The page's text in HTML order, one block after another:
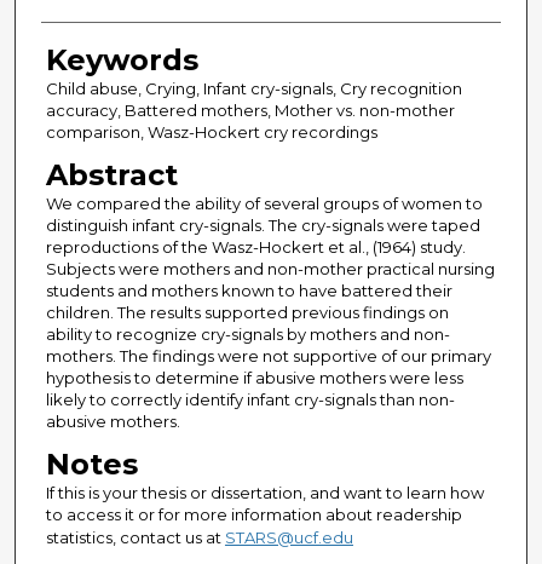
Keywords
Child abuse, Crying, Infant cry-signals, Cry recognition
accuracy, Battered mothers, Mother vs. non-mother
comparison, Wasz-Hockert cry recordings
Abstract
We compared the ability of several groups of women to
distinguish infant cry-signals. The cry-signals were taped
reproductions of the Wasz-Hockert et al., (1964) study.
Subjects were mothers and non-mother practical nursing
students and mothers known to have battered their
children. The results supported previous findings on
ability to recognize cry-signals by mothers and non-
mothers. The findings were not supportive of our primary
hypothesis to determine if abusive mothers were less
likely to correctly identify infant cry-signals than non-
abusive mothers.
Notes
If this is your thesis or dissertation, and want to learn how
to access it or for more information about readership
statistics, contact us at STARS@ucf.edu